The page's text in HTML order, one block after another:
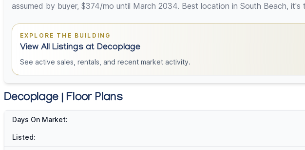
assumed by buyer, $374/mo until March 2034. Best location in South Beach, it's
EXPLORE THE BUILDING
View All Listings at Decoplage
See active sales, rentals, and recent market activity.
Decoplage | Floor Plans
Days On Market:
Listed: